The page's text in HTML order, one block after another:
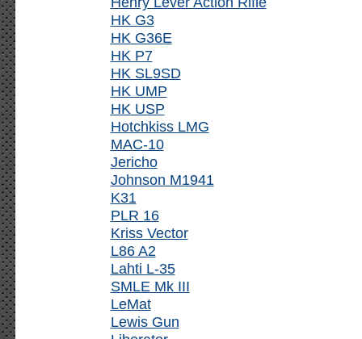
HK G3
HK G36E
HK P7
HK SL9SD
HK UMP
HK USP
Hotchkiss LMG
MAC-10
Jericho
Johnson M1941
K31
PLR 16
Kriss Vector
L86 A2
Lahti L-35
SMLE Mk III
LeMat
Lewis Gun